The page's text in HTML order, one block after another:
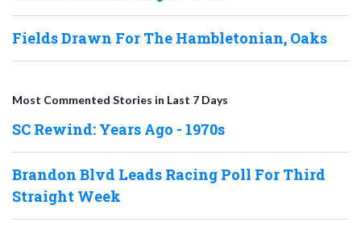
Fields Drawn For The Hambletonian, Oaks
Most Commented Stories in Last 7 Days
SC Rewind: Years Ago - 1970s
Brandon Blvd Leads Racing Poll For Third
Straight Week